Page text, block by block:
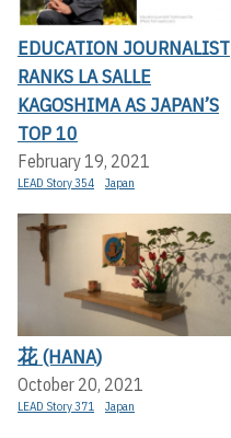
EDUCATION JOURNALIST
RANKS LA SALLE
KAGOSHIMA AS JAPAN’S
TOP 10
February 19, 2021
LEAD Story 354 Japan
花 (HANA)
October 20, 2021
LEAD Story 371 Japan